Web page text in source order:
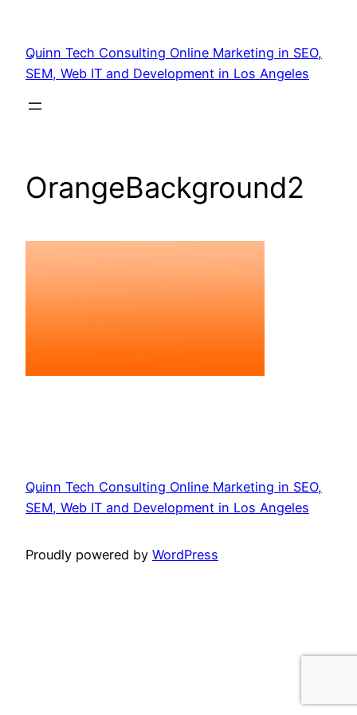
Quinn Tech Consulting Online Marketing in SEO,
SEM, Web IT and Development in Los Angeles
OrangeBackground2
Quinn Tech Consulting Online Marketing in SEO,
SEM, Web IT and Development in Los Angeles
Proudly powered by WordPress